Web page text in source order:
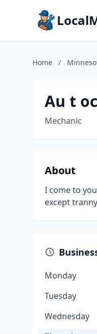
Home /
Au t
Mechanic
About
I come to
except
Monday
Tuesday
Wednesday